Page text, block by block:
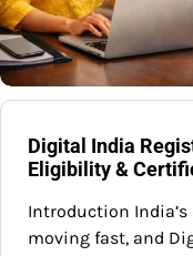
Digital India
Eligibility &
Introduction
moving fast, and